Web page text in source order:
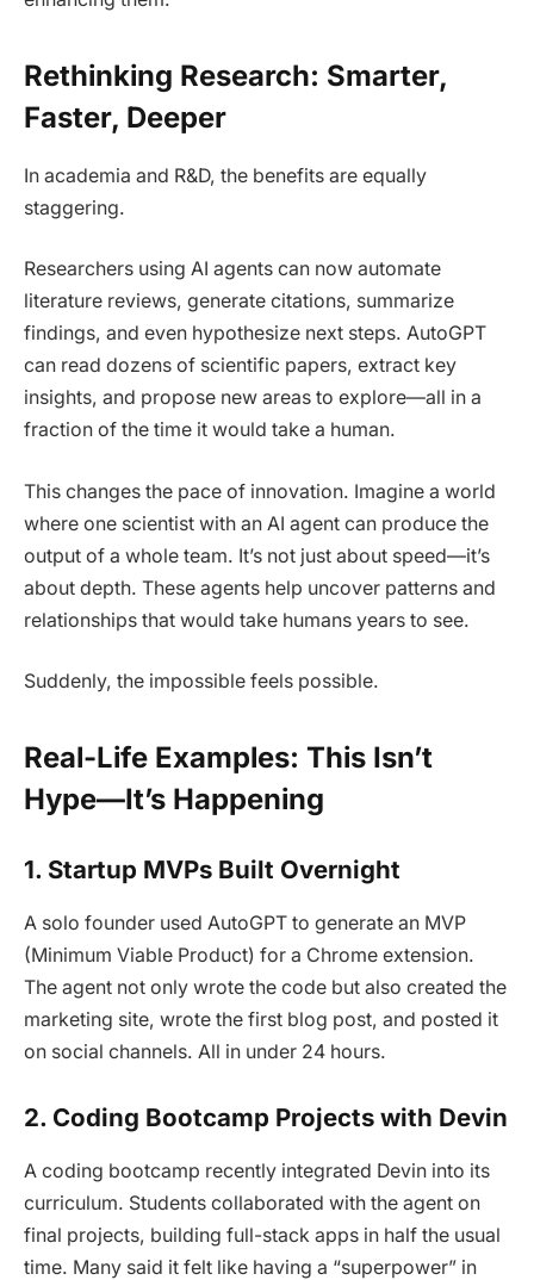
Rethinking Research: Smarter,
Faster, Deeper
In academia and R&D, the benefits are equally
staggering.
Researchers using AI agents can now automate
literature reviews, generate citations, summarize
findings, and even hypothesize next steps. AutoGPT
can read dozens of scientific papers, extract key
insights, and propose new areas to explore—all in a
fraction of the time it would take a human.
This changes the pace of innovation. Imagine a world
where one scientist with an AI agent can produce the
output of a whole team. It’s not just about speed—it’s
about depth. These agents help uncover patterns and
relationships that would take humans years to see.
Suddenly, the impossible feels possible.
Real-Life Examples: This Isn’t
Hype—It’s Happening
1. Startup MVPs Built Overnight
A solo founder used AutoGPT to generate an MVP
(Minimum Viable Product) for a Chrome extension.
The agent not only wrote the code but also created the
marketing site, wrote the first blog post, and posted it
on social channels. All in under 24 hours.
2. Coding Bootcamp Projects with Devin
A coding bootcamp recently integrated Devin into its
curriculum. Students collaborated with the agent on
final projects, building full-stack apps in half the usual
time. Many said it felt like having a “superpower” in